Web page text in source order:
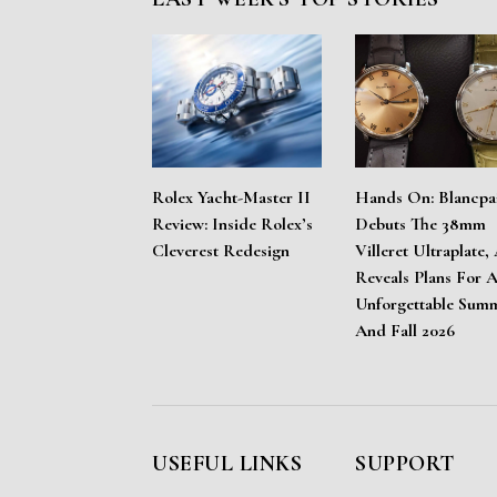
Rolex Yacht-Master II
Review: Inside Rolex’s
Cleverest Redesign
Hands On:
Debuts The 38mm
Villeret Ultraplate,
Reveals Plans For
Unforgettable
And Fall 2026
USEFUL LINKS SUPPORT